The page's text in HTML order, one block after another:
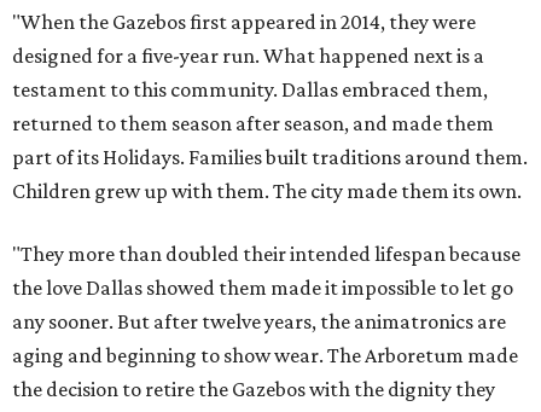
"When the Gazebos first appeared in 2014, they were
designed for a five-year run. What happened next is a
testament to this community. Dallas embraced them,
returned to them season after season, and made them
part of its Holidays. Families built traditions around them.
Children grew up with them. The city made them its own.
"They more than doubled their intended lifespan because
the love Dallas showed them made it impossible to let go
any sooner. But after twelve years, the animatronics are
aging and beginning to show wear. The Arboretum made
the decision to retire the Gazebos with the dignity they